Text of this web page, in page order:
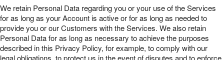
We retain Personal Data regarding you or your use of the Services
for as long as your Account is active or for as long as needed to
provide you or our Customers with the Services. We also retain
Personal Data for as long as necessary to achieve the purposes
described in this Privacy Policy, for example, to comply with our
legal obligations, to protect us in the event of disputes and to enforce